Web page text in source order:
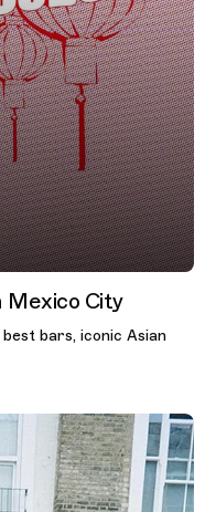
City
bars, iconic Asian